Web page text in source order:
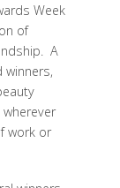
Week
of
A
work or